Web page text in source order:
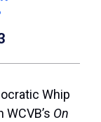
Whip
On